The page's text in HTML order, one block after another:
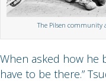
The Pilsen community
When asked how he
have to be there.”